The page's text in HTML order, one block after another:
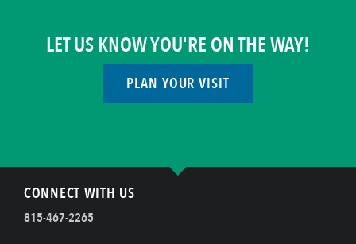
LET US KNOW YOU'RE ON THE WAY!
PLAN YOUR VISIT
CONNECT WITH US
815-467-2265